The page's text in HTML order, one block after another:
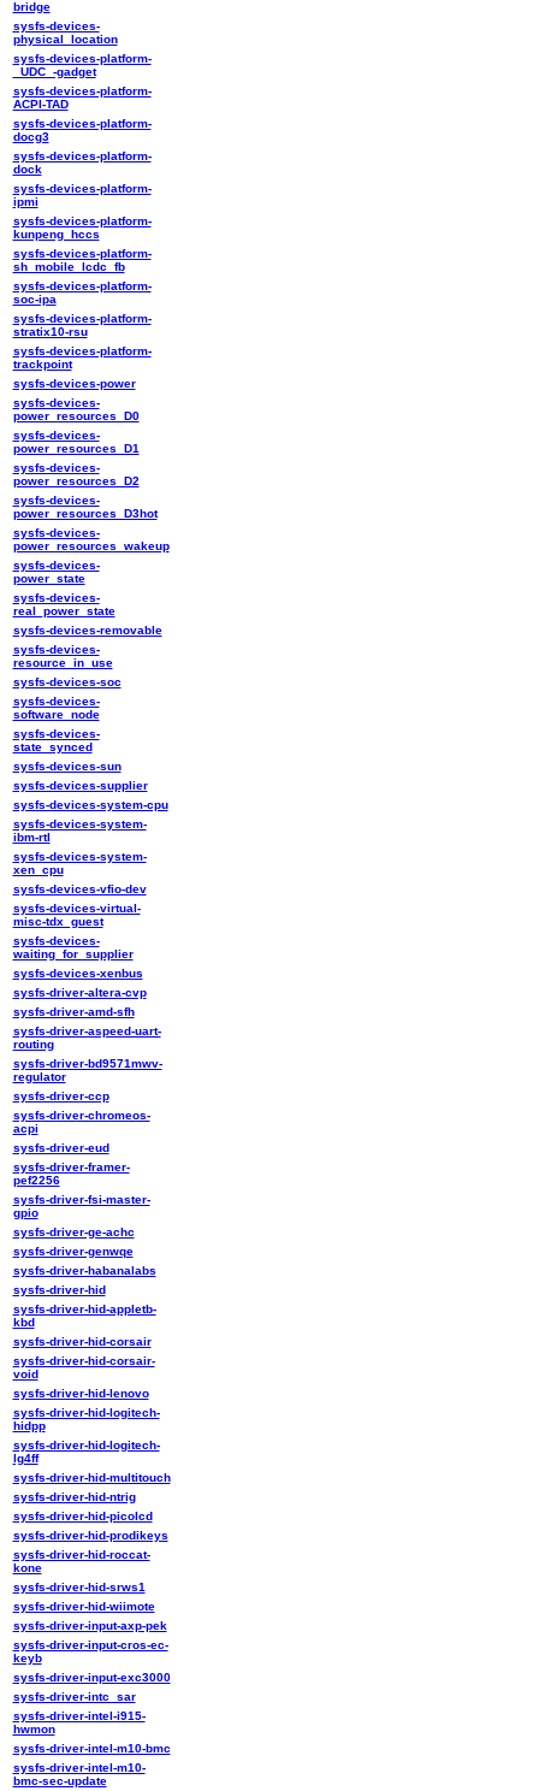
bridge
sysfs-devices-
physical_location
sysfs-devices-platform-
_UDC_-gadget
sysfs-devices-platform-
ACPI-TAD
sysfs-devices-platform-
docg3
sysfs-devices-platform-
dock
sysfs-devices-platform-
ipmi
sysfs-devices-platform-
kunpeng_hccs
sysfs-devices-platform-
sh_mobile_lcdc_fb
sysfs-devices-platform-
soc-ipa
sysfs-devices-platform-
stratix10-rsu
sysfs-devices-platform-
trackpoint
sysfs-devices-power
sysfs-devices-
power_resources_D0
sysfs-devices-
power_resources_D1
sysfs-devices-
power_resources_D2
sysfs-devices-
power_resources_D3hot
sysfs-devices-
power_resources_wakeup
sysfs-devices-
power_state
sysfs-devices-
real_power_state
sysfs-devices-removable
sysfs-devices-
resource_in_use
sysfs-devices-soc
sysfs-devices-
software_node
sysfs-devices-
state_synced
sysfs-devices-sun
sysfs-devices-supplier
sysfs-devices-system-cpu
sysfs-devices-system-
ibm-rtl
sysfs-devices-system-
xen_cpu
sysfs-devices-vfio-dev
sysfs-devices-virtual-
misc-tdx_guest
sysfs-devices-
waiting_for_supplier
sysfs-devices-xenbus
sysfs-driver-altera-cvp
sysfs-driver-amd-sfh
sysfs-driver-aspeed-uart-
routing
sysfs-driver-bd9571mwv-
regulator
sysfs-driver-ccp
sysfs-driver-chromeos-
acpi
sysfs-driver-eud
sysfs-driver-framer-
pef2256
sysfs-driver-fsi-master-
gpio
sysfs-driver-ge-achc
sysfs-driver-genwqe
sysfs-driver-habanalabs
sysfs-driver-hid
sysfs-driver-hid-appletb-
kbd
sysfs-driver-hid-corsair
sysfs-driver-hid-corsair-
void
sysfs-driver-hid-lenovo
sysfs-driver-hid-logitech-
hidpp
sysfs-driver-hid-logitech-
lg4ff
sysfs-driver-hid-multitouch
sysfs-driver-hid-ntrig
sysfs-driver-hid-picolcd
sysfs-driver-hid-prodikeys
sysfs-driver-hid-roccat-
kone
sysfs-driver-hid-srws1
sysfs-driver-hid-wiimote
sysfs-driver-input-axp-pek
sysfs-driver-input-cros-ec-
keyb
sysfs-driver-input-exc3000
sysfs-driver-intc_sar
sysfs-driver-intel-i915-
hwmon
sysfs-driver-intel-m10-bmc
sysfs-driver-intel-m10-
bmc-sec-update